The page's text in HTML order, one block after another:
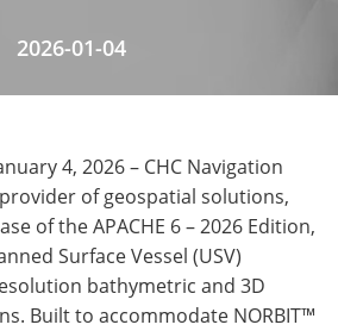
2026-01-04
4, 2026 – CHC Navigation
provider of geospatial solutions,
of the APACHE 6 – 2026 Edition,
Surface Vessel (USV)
bathymetric and 3D
Built to accommodate NORBIT™